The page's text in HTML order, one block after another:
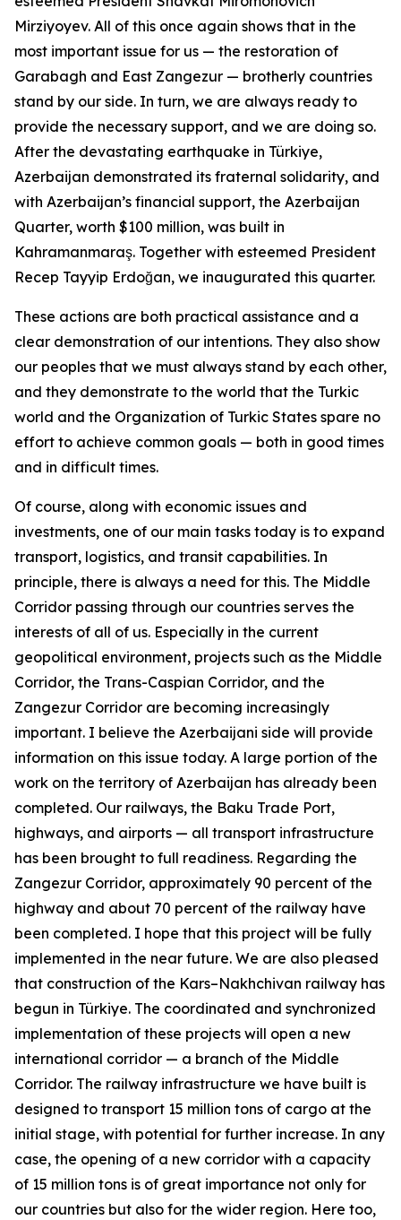
Mirziyoyev. All of this once again shows that in the
most important issue for us — the restoration of
Garabagh and East Zangezur — brotherly countries
stand by our side. In turn, we are always ready to
provide the necessary support, and we are doing so.
After the devastating earthquake in Türkiye,
Azerbaijan demonstrated its fraternal solidarity, and
with Azerbaijan’s financial support, the Azerbaijan
Quarter, worth $100 million, was built in
Kahramanmaraş. Together with esteemed President
Recep Tayyip Erdoğan, we inaugurated this quarter.
These actions are both practical assistance and a
clear demonstration of our intentions. They also show
our peoples that we must always stand by each other,
and they demonstrate to the world that the Turkic
world and the Organization of Turkic States spare no
effort to achieve common goals — both in good times
and in difficult times.
Of course, along with economic issues and
investments, one of our main tasks today is to expand
transport, logistics, and transit capabilities. In
principle, there is always a need for this. The Middle
Corridor passing through our countries serves the
interests of all of us. Especially in the current
geopolitical environment, projects such as the Middle
Corridor, the Trans-Caspian Corridor, and the
Zangezur Corridor are becoming increasingly
important. I believe the Azerbaijani side will provide
information on this issue today. A large portion of the
work on the territory of Azerbaijan has already been
completed. Our railways, the Baku Trade Port,
highways, and airports — all transport infrastructure
has been brought to full readiness. Regarding the
Zangezur Corridor, approximately 90 percent of the
highway and about 70 percent of the railway have
been completed. I hope that this project will be fully
implemented in the near future. We are also pleased
that construction of the Kars–Nakhchivan railway has
begun in Türkiye. The coordinated and synchronized
implementation of these projects will open a new
international corridor — a branch of the Middle
Corridor. The railway infrastructure we have built is
designed to transport 15 million tons of cargo at the
initial stage, with potential for further increase. In any
case, the opening of a new corridor with a capacity
of 15 million tons is of great importance not only for
our countries but also for the wider region. Here too,